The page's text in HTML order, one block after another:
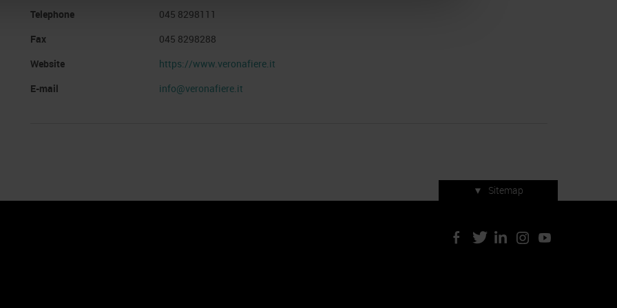
Telephone
045 8298111
Fax
045 8298288
Website
https://www.veronafiere.it
E-mail
info@veronafiere.it
▼ Sitemap
Press accreditation
ArtVerona 2019